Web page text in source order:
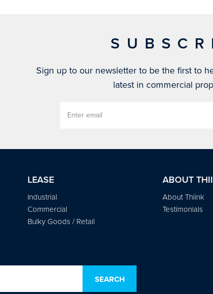
Sign up to our newsletter to be the first to
latest in commercial
LEASE
Industrial
Commercial
Bulky Goods / Retail
ABOUT
About Thiink
Testimonials